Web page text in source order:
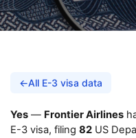
←All E-3 visa data
Yes — Frontier Airlines
E-3 visa, filing 82 US